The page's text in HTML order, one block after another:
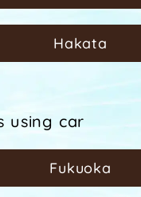
Hakata
using car
Fukuoka